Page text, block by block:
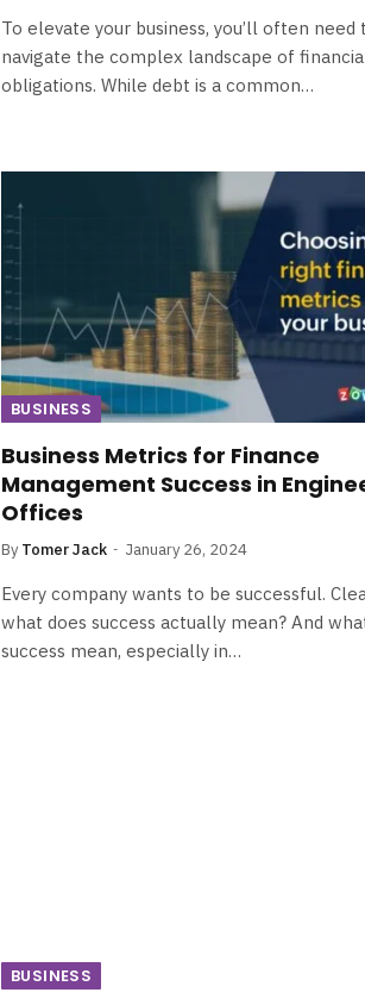
To elevate your business, you’ll often need
navigate the complex landscape of
obligations. While debt is a common…
BUSINESS
Business Metrics for Finance
Management Success in
Offices
By Tomer Jack January 26, 2024
Every company wants to be successful.
what does success actually mean? And
success mean, especially in…
BUSINESS